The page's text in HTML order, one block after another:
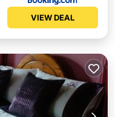
VIEW DEAL